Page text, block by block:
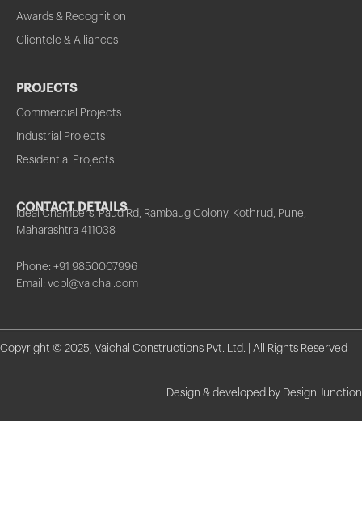
Awards & Recognition
Clientele & Alliances
PROJECTS
Commercial Projects
Industrial Projects
Residential Projects
CONTACT DETAILS
Ideal Chambers, Paud Rd, Rambaug Colony, Kothrud, Pune,
Maharashtra 411038
Phone: +91 9850007996
Email: vcpl@vaichal.com
Copyright © 2025, Vaichal Constructions Pvt. Ltd. | All Rights Reserved
Design & developed by Design Junction